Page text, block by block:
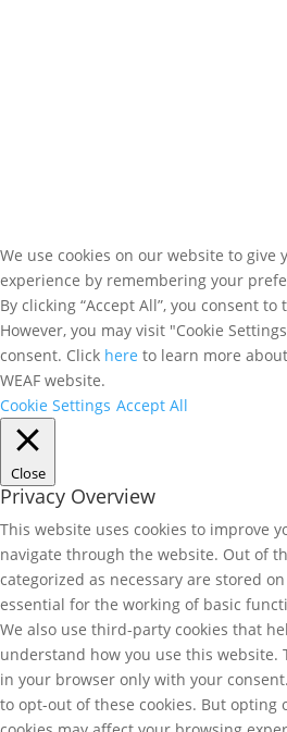
We use cookies on our website to give
experience by remembering your
By clicking “Accept All”, you consent to
However, you may visit "Cookie
consent. Click here to learn more
WEAF website.
Cookie Settings Accept All
Close
Privacy Overview
This website uses cookies to improve
navigate through the website. Out of
categorized as necessary are stored
essential for the working of basic
We also use third-party cookies that
understand how you use this website.
in your browser only with your
to opt-out of these cookies. But opting